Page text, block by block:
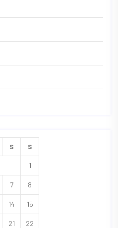
S S
1
7 8
14 15
21 22